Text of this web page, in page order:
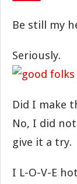
Be still my
Seriously.
Did I make
No, I did
give it a try.
I L-O-V-E